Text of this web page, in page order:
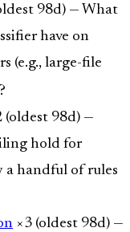
98d) — What
have on
(e.g., large-file
(oldest 98d) —
hold for
handful of rules
×3 (oldest 98d) —